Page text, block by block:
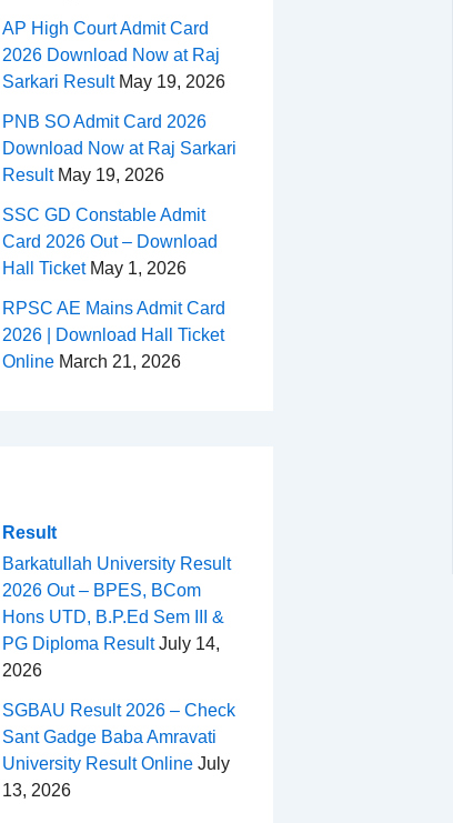
AP High Court Admit Card
2026 Download Now at Raj
Sarkari ResultMay 19, 2026
PNB SO Admit Card 2026
Download Now at Raj Sarkari
ResultMay 19, 2026
SSC GD Constable Admit
Card 2026 Out – Download
Hall TicketMay 1, 2026
RPSC AE Mains Admit Card
2026 | Download Hall Ticket
Online March 21, 2026
Result
Barkatullah University Result
2026 Out – BPES, BCom
Hons UTD, B.P.Ed Sem III &
PG Diploma ResultJuly 14,
2026
SGBAU Result 2026 – Check
Sant Gadge Baba Amravati
University Result Online July
13, 2026